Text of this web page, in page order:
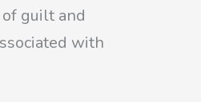
guilt and
with